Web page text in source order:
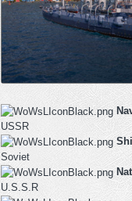
USSR
Soviet
U.S.S.R